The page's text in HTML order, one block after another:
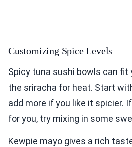
Customizing Spice Levels
Spicy tuna sushi bowls can
the sriracha for heat. Start
add more if you like it spicier.
for you, try mixing in some
Kewpie mayo gives a rich